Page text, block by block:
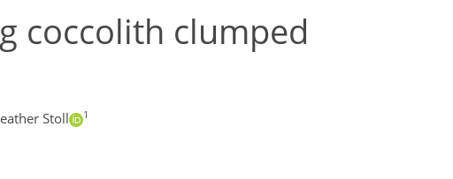
coccolith clumped
Stoll 1